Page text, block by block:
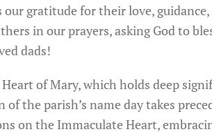
gratitude for their love,
in our prayers, asking God to
dads!
of Mary, which holds deep
the parish’s name day takes
on the Immaculate Heart,